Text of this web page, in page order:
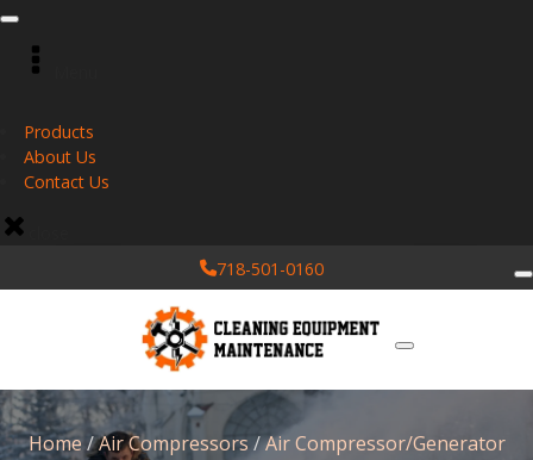
Products
About Us
Contact Us
718-501-0160
Home /Air Compressors/Air Compressor/Generator